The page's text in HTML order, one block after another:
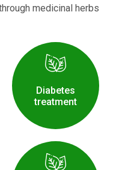
medicinal herbs
Diabetes
treatment